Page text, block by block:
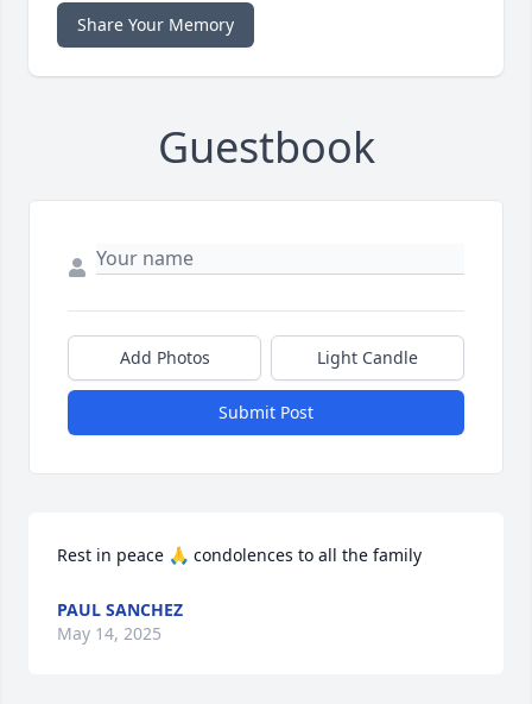
Share Your Memory
Guestbook
Add Photos Light Candle
Submit Post
Rest in peace 🙏 condolences to all the family
PAUL SANCHEZ
May 14, 2025